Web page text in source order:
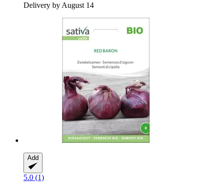
Delivery by August 14
Add
5.0 (1)